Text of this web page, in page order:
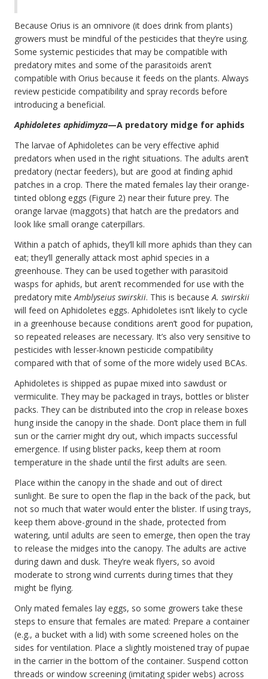
Because Orius is an omnivore (it does drink from plants)
growers must be mindful of the pesticides that they’re using.
Some systemic pesticides that may be compatible with
predatory mites and some of the parasitoids aren’t
compatible with Orius because it feeds on the plants. Always
review pesticide compatibility and spray records before
introducing a beneficial.
Aphidoletes aphidimyza—A predatory midge for aphids
The larvae of Aphidoletes can be very effective aphid
predators when used in the right situations. The adults aren’t
predatory (nectar feeders), but are good at finding aphid
patches in a crop. There the mated females lay their orange-
tinted oblong eggs (Figure 2) near their future prey. The
orange larvae (maggots) that hatch are the predators and
look like small orange caterpillars.
Within a patch of aphids, they’ll kill more aphids than they can
eat; they’ll generally attack most aphid species in a
greenhouse. They can be used together with parasitoid
wasps for aphids, but aren’t recommended for use with the
predatory miteAmblyseius swirskii. This is becauseA. swirskii
will feed on Aphidoletes eggs. Aphidoletes isn’t likely to cycle
in a greenhouse because conditions aren’t good for pupation,
so repeated releases are necessary. It’s also very sensitive to
pesticides with lesser-known pesticide compatibility
compared with that of some of the more widely used BCAs.
Aphidoletes is shipped as pupae mixed into sawdust or
vermiculite. They may be packaged in trays, bottles or blister
packs. They can be distributed into the crop in release boxes
hung inside the canopy in the shade. Don’t place them in full
sun or the carrier might dry out, which impacts successful
emergence. If using blister packs, keep them at room
temperature in the shade until the first adults are seen.
Place within the canopy in the shade and out of direct
sunlight. Be sure to open the flap in the back of the pack, but
not so much that water would enter the blister. If using trays,
keep them above-ground in the shade, protected from
watering, until adults are seen to emerge, then open the tray
to release the midges into the canopy. The adults are active
during dawn and dusk. They’re weak flyers, so avoid
moderate to strong wind currents during times that they
might be flying.
Only mated females lay eggs, so some growers take these
steps to ensure that females are mated: Prepare a container
(e.g., a bucket with a lid) with some screened holes on the
sides for ventilation. Place a slightly moistened tray of pupae
in the carrier in the bottom of the container. Suspend cotton
threads or window screening (imitating spider webs) across